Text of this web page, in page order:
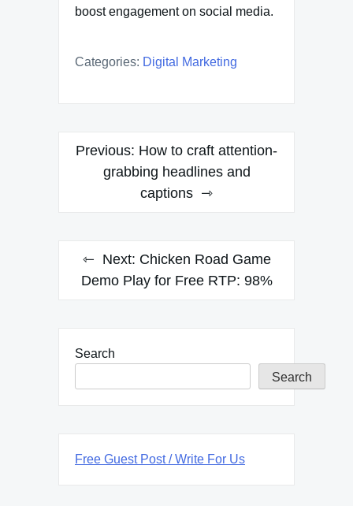
boost engagement on social media.
Categories: Digital Marketing
Post
navigation
Previous: How to craft attention-
grabbing headlines and
captions
Next: Chicken Road Game
Demo Play for Free RTP: 98%
Search
Search
Free Guest Post / Write For Us